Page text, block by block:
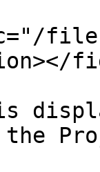
files/
the